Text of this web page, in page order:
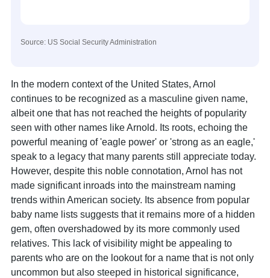
Source: US Social Security Administration
In the modern context of the United States, Arnol
continues to be recognized as a masculine given name,
albeit one that has not reached the heights of popularity
seen with other names like Arnold. Its roots, echoing the
powerful meaning of 'eagle power' or 'strong as an eagle,'
speak to a legacy that many parents still appreciate today.
However, despite this noble connotation, Arnol has not
made significant inroads into the mainstream naming
trends within American society. Its absence from popular
baby name lists suggests that it remains more of a hidden
gem, often overshadowed by its more commonly used
relatives. This lack of visibility might be appealing to
parents who are on the lookout for a name that is not only
uncommon but also steeped in historical significance,